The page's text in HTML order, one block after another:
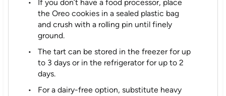
If you don’t have a food processor, place
the Oreo cookies in a sealed plastic bag
and crush with a rolling pin until finely
ground.
The tart can be stored in the freezer for up
to 3 days or in the refrigerator for up to 2
days.
For a dairy-free option, substitute heavy